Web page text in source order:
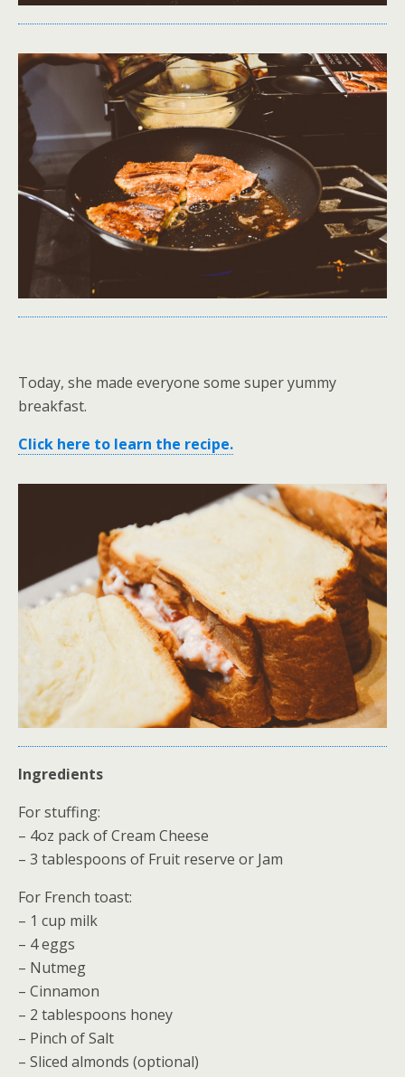
Today, she made everyone some super yummy
breakfast.
Click here to learn the recipe.
Ingredients
For stuffing:
– 4oz pack of Cream Cheese
– 3 tablespoons of Fruit reserve or Jam
For French toast:
– 1 cup milk
– 4 eggs
– Nutmeg
– Cinnamon
– 2 tablespoons honey
– Pinch of Salt
– Sliced almonds (optional)